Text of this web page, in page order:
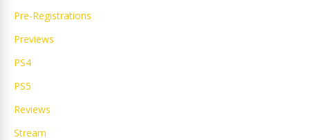
Pre-Registrations
Previews
PS4
PS5
Reviews
Stream